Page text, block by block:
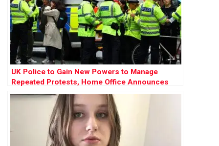
UK Police to Gain New Powers to Manage
Repeated Protests, Home Office Announces